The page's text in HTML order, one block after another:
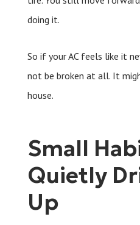
doing it.
So if your AC feels like it
not be broken at all. It
house.
Small
Quietly
Up